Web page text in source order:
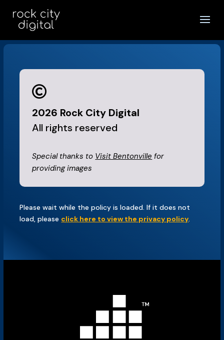

2026 Rock City Digital
All rights reserved
Special thanks to Visit Bentonville for
providing images
Please wait while the policy is loaded. If it does not
load, please click here to view the privacy policy.